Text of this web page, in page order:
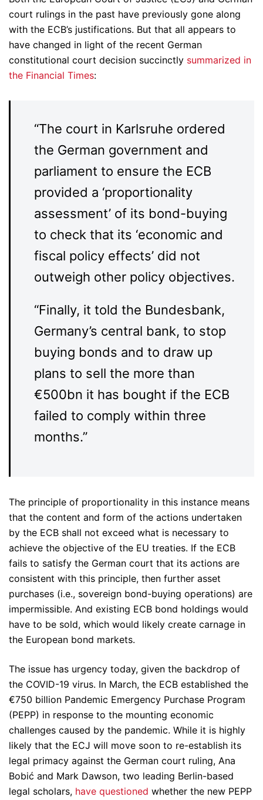
court rulings in the past have previously gone along
with the ECB’s justifications. But that all appears to
have changed in light of the recent German
constitutional court decision succinctly summarized in
the Financial Times:
“The court in Karlsruhe ordered
the German government and
parliament to ensure the ECB
provided a ‘proportionality
assessment’ of its bond-buying
to check that its ‘economic and
fiscal policy effects’ did not
outweigh other policy objectives.
“Finally, it told the Bundesbank,
Germany’s central bank, to stop
buying bonds and to draw up
plans to sell the more than
€500bn it has bought if the ECB
failed to comply within three
months.”
The principle of proportionality in this instance means
that the content and form of the actions undertaken
by the ECB shall not exceed what is necessary to
achieve the objective of the EU treaties. If the ECB
fails to satisfy the German court that its actions are
consistent with this principle, then further asset
purchases (i.e., sovereign bond-buying operations) are
impermissible. And existing ECB bond holdings would
have to be sold, which would likely create carnage in
the European bond markets.
The issue has urgency today, given the backdrop of
the COVID-19 virus. In March, the ECB established the
€750 billion Pandemic Emergency Purchase Program
(PEPP) in response to the mounting economic
challenges caused by the pandemic. While it is highly
likely that the ECJ will move soon to re-establish its
legal primacy against the German court ruling, Ana
Bobić and Mark Dawson, two leading Berlin-based
legal scholars, have questioned whether the new PEPP